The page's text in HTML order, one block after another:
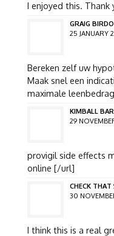
I enjoyed this. Thank
GRAIG
25 JANUARY
Bereken zelf uw
Maak snel een
maximale
KIMBALL
29
provigil side effects
online [/url]
CHECK THAT
30
I think this is a real